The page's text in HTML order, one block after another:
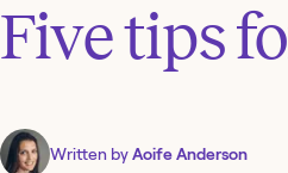
Five tips
Written byAoife Anderson